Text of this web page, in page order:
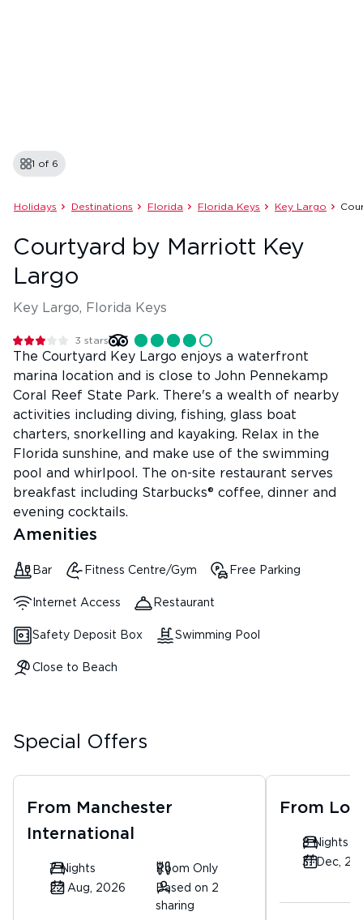
Holidays Destinations Florida Florida Keys Key Largo
1 of 6
Courtyard by Marriott Key
Largo
Key Largo, Florida Keys
3 stars
The Courtyard Key Largo enjoys a waterfront
marina location and is close to John Pennekamp
Coral Reef State Park. There's a wealth of nearby
activities including diving, fishing, glass boat
charters, snorkelling and kayaking. Relax in the
Florida sunshine, and make use of the swimming
pool and whirlpool. The on-site restaurant serves
breakfast including Starbucks® coffee, dinner and
evening cocktails.
Amenities
Bar Fitness Centre/Gym Free Parking
Internet Access Restaurant
Safety Deposit Box Swimming Pool
Close to Beach
Special Offers
From Manchester
International
7 Nights
Room Only
22 Aug, 2026
Based on 2
sharing
From
8 Nights
31 Dec,